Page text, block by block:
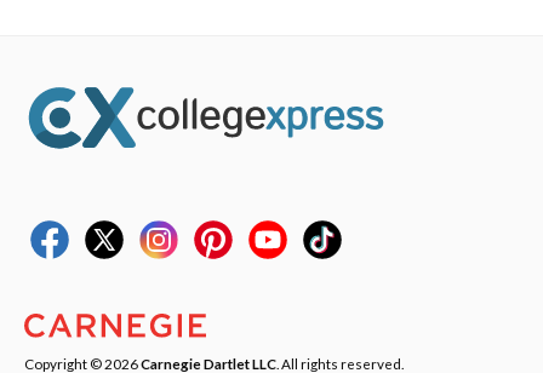
Copyright © 2026Carnegie Dartlet LLC . All rights reserved.